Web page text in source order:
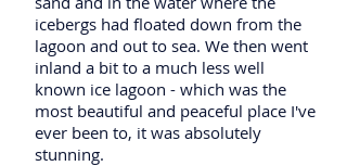
icebergs had floated down from the
lagoon and out to sea. We then went
inland a bit to a much less well
known ice lagoon - which was the
most beautiful and peaceful place I've
ever been to, it was absolutely
stunning.